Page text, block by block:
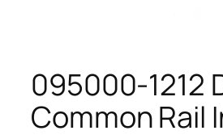
095000-1212
Common Rail